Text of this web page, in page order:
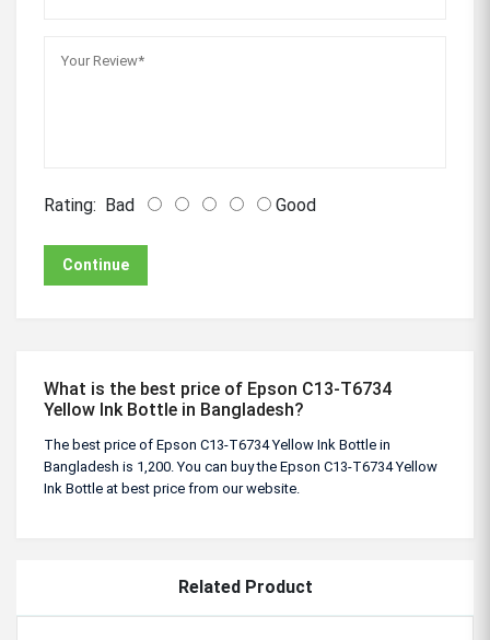
Rating: Bad Good
Continue
What is the best price of Epson C13-T6734
Yellow Ink Bottle in Bangladesh?
The best price of Epson C13-T6734 Yellow Ink Bottle in
Bangladesh is 1,200. You can buy the Epson C13-T6734 Yellow
Ink Bottle at best price from our website.
Related Product